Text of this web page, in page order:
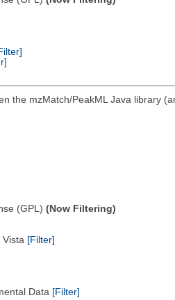
the mzMatch/PeakML Java library
(GPL) (Now Filtering)
Vista [Filter]
Data [Filter]